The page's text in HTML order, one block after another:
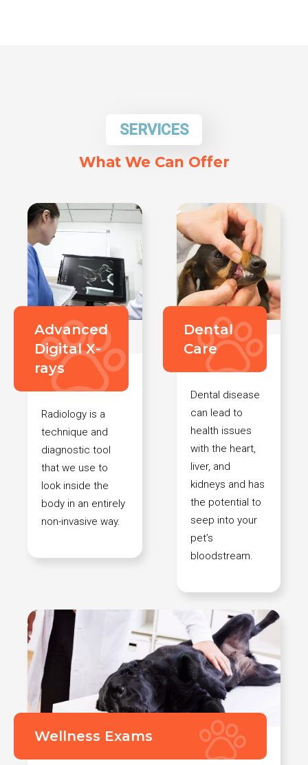
SERVICES
What We Can Offer
Advanced
Digital X-
rays
Radiology is a
technique and
diagnostic tool
that we use to
look inside the
body in an entirely
non-invasive way.
Dental
Care
Dental disease
can lead to
health issues
with the heart,
liver, and
kidneys and has
the potential to
seep into your
pet’s
bloodstream.
Wellness Exams